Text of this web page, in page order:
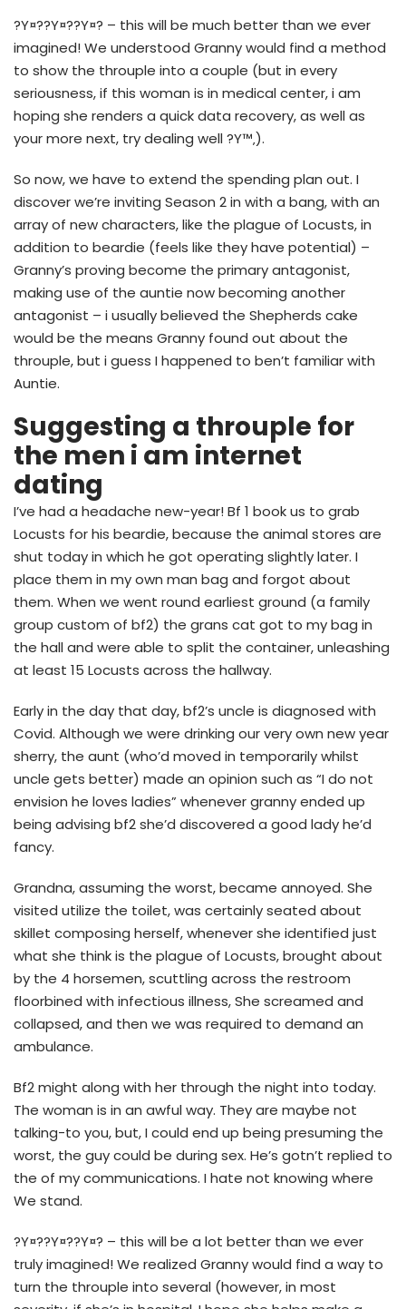
?Y¤??Y¤??Y¤? – this will be much better than we ever
imagined! We understood Granny would find a method
to show the throuple into a couple (but in every
seriousness, if this woman is in medical center, i am
hoping she renders a quick data recovery, as well as
your more next, try dealing well ?Y™‚).
So now, we have to extend the spending plan out. I
discover we’re inviting Season 2 in with a bang, with an
array of new characters, like the plague of Locusts, in
addition to beardie (feels like they have potential) –
Granny’s proving become the primary antagonist,
making use of the auntie now becoming another
antagonist – i usually believed the Shepherds cake
would be the means Granny found out about the
throuple, but i guess I happened to ben’t familiar with
Auntie.
Suggesting a throuple for
the men i am internet
dating
I’ve had a headache new-year! Bf 1 book us to grab
Locusts for his beardie, because the animal stores are
shut today in which he got operating slightly later. I
place them in my own man bag and forgot about
them. When we went round earliest ground (a family
group custom of bf2) the grans cat got to my bag in
the hall and were able to split the container, unleashing
at least 15 Locusts across the hallway.
Early in the day that day, bf2’s uncle is diagnosed with
Covid. Although we were drinking our very own new year
sherry, the aunt (who’d moved in temporarily whilst
uncle gets better) made an opinion such as “I do not
envision he loves ladies” whenever granny ended up
being advising bf2 she’d discovered a good lady he’d
fancy.
Grandna, assuming the worst, became annoyed. She
visited utilize the toilet, was certainly seated about
skillet composing herself, whenever she identified just
what she think is the plague of Locusts, brought about
by the 4 horsemen, scuttling across the restroom
floorbined with infectious illness, She screamed and
collapsed, and then we was required to demand an
ambulance.
Bf2 might along with her through the night into today.
The woman is in an awful way. They are maybe not
talking-to you, but, I could end up being presuming the
worst, the guy could be during sex. He’s gotn’t replied to
the of my communications. I hate not knowing where
We stand.
?Y¤??Y¤??Y¤? – this will be a lot better than we ever
truly imagined! We realized Granny would find a way to
turn the throuple into several (however, in most